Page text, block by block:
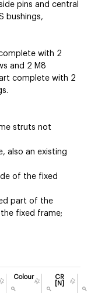
pins and central
bushings,
with 2
and 2 M8
complete with 2
struts not
also an existing
of the fixed
part of the
fixed frame;
Colour
CR
[N]